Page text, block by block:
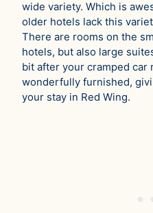
wide variety. Which is
older hotels lack this
There are rooms on the
hotels, but also large
bit after your cramped car
wonderfully furnished,
your stay in Red Wing.